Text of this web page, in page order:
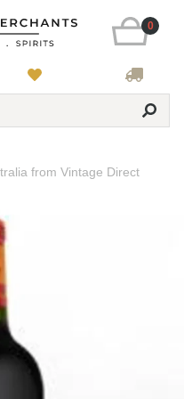
0
from Vintage Direct